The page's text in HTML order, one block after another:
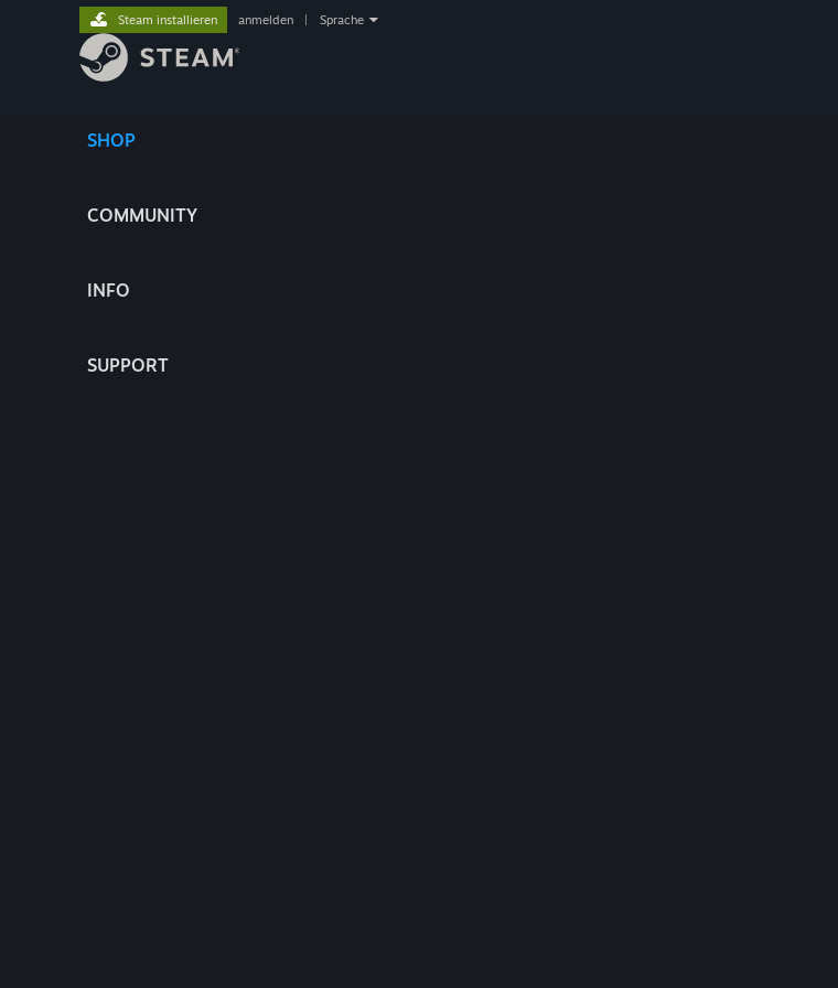
SHOP
COMMUNITY
INFO
SUPPORT
Steam installieren anmelden Sprache